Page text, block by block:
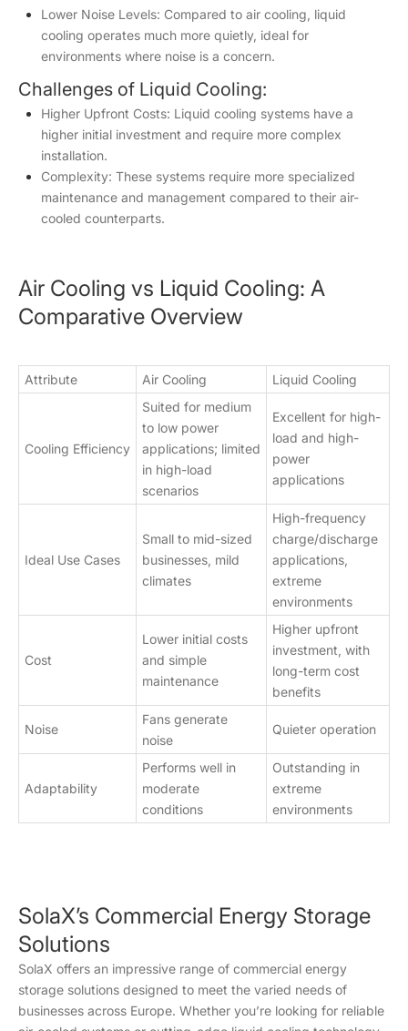
Lower Noise Levels: Compared to air cooling, liquid
cooling operates much more quietly, ideal for
environments where noise is a concern.
Challenges of Liquid Cooling:
Higher Upfront Costs: Liquid cooling systems have a
higher initial investment and require more complex
installation.
Complexity: These systems require more specialized
maintenance and management compared to their air-
cooled counterparts.
Air Cooling vs Liquid Cooling: A
Comparative Overview
Attribute Air Cooling Liquid Cooling
Cooling Efficiency
Suited for medium
to low power
applications; limited
in high-load
scenarios
Excellent for high-
load and high-
power
applications
Ideal Use Cases
Small to mid-sized
businesses, mild
climates
High-frequency
charge/discharge
applications,
extreme
environments
Cost
Lower initial costs
and simple
maintenance
Higher upfront
investment, with
long-term cost
benefits
Noise
Fans generate
noise
Quieter operation
Adaptability
Performs well in
moderate
conditions
Outstanding in
extreme
environments
SolaX’s Commercial Energy Storage
Solutions
SolaX offers an impressive range of commercial energy
storage solutions designed to meet the varied needs of
businesses across Europe. Whether you’re looking for reliable